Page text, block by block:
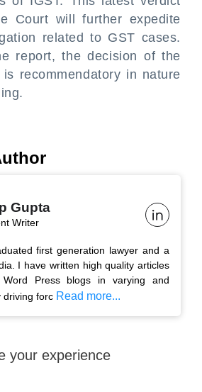
Court will further expedite
related to GST cases.
report, the decision of the
recommendatory in nature
Gupta
Writer
first generation lawyer and a
I have written high quality articles
Press blogs in varying and
driving forc Read more...
your experience